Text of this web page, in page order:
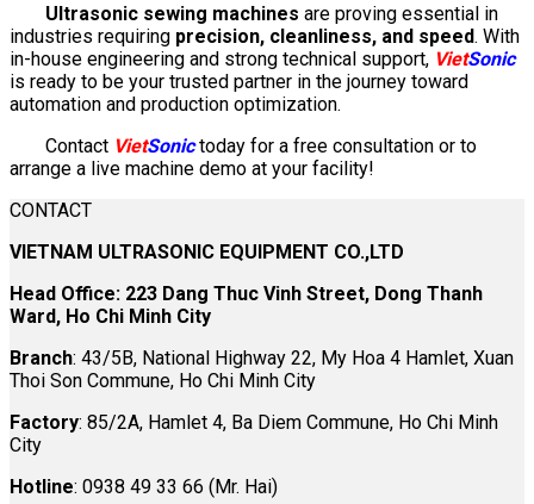
Ultrasonic sewing machines are proving essential in
industries requiring precision, cleanliness, and speed. With
in-house engineering and strong technical support, VietSonic
is ready to be your trusted partner in the journey toward
automation and production optimization.
Contact VietSonictoday for a free consultation or to
arrange a live machine demo at your facility!
CONTACT
VIETNAM ULTRASONIC EQUIPMENT CO.,LTD
Head Office: 223 Dang Thuc Vinh Street, Dong Thanh
Ward, Ho Chi Minh City
Branch: 43/5B, National Highway 22, My Hoa 4 Hamlet, Xuan
Thoi Son Commune, Ho Chi Minh City
Factory: 85/2A, Hamlet 4, Ba Diem Commune, Ho Chi Minh
City
Hotline: 0938 49 33 66 (Mr. Hai)